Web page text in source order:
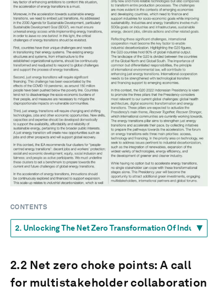
CONTENTS
2.2 Net zero choke points: A call
for multistakeholder collaboration